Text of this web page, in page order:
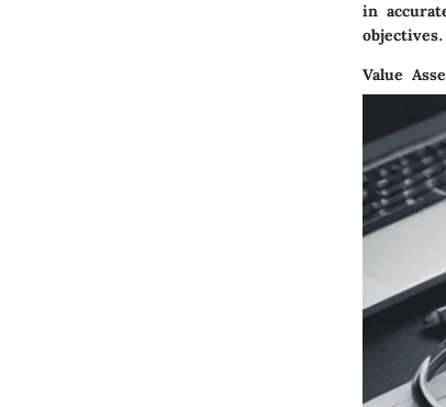
in
objectives.
Value